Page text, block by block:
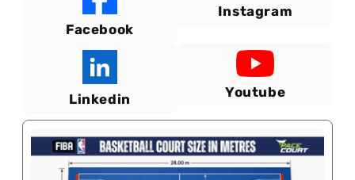
Facebook
Instagram
Linkedin Youtube